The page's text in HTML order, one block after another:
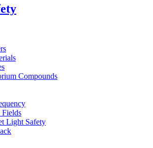
Compounds
Fields
Light Safety